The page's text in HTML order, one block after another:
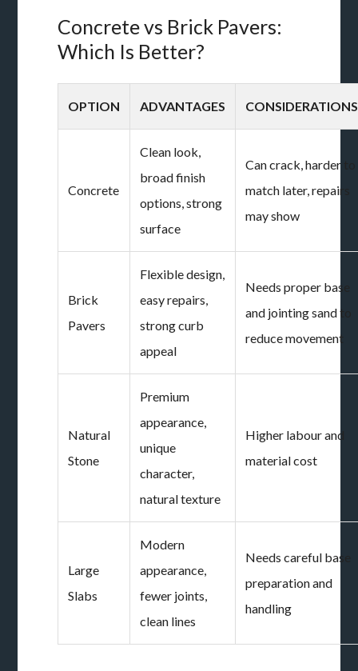
Concrete vs Brick Pavers:
Which Is Better?
OPTION ADVANTAGES CONSIDERATIONS
Concrete
Clean look,
broad finish
options, strong
surface
Can crack, harder to
match later, repairs
may show
Brick
Pavers
Flexible design,
easy repairs,
strong curb
appeal
Needs proper base
and jointing sand to
reduce movement
Natural
Stone
Premium
appearance,
unique
character,
natural texture
Higher labour and
material cost
Large
Slabs
Modern
appearance,
fewer joints,
clean lines
Needs careful base
preparation and
handling